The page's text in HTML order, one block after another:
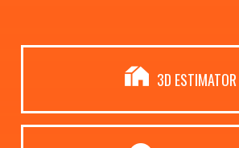
3D ESTIMATOR